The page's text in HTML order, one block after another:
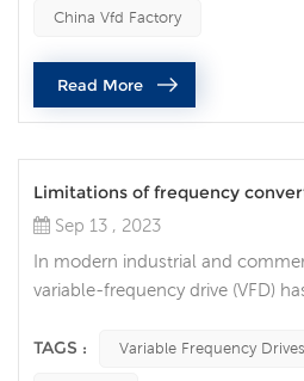
equipment damage. Common
frequency drives stop running
follows: Power problem One of t...
China Vfd Factory
Read More
Limitations of frequency
Sep 13 , 2023
In modern industrial and
variable-frequency drive (VFD)
control the speed of electric
TAGS : Variable Frequency Drives